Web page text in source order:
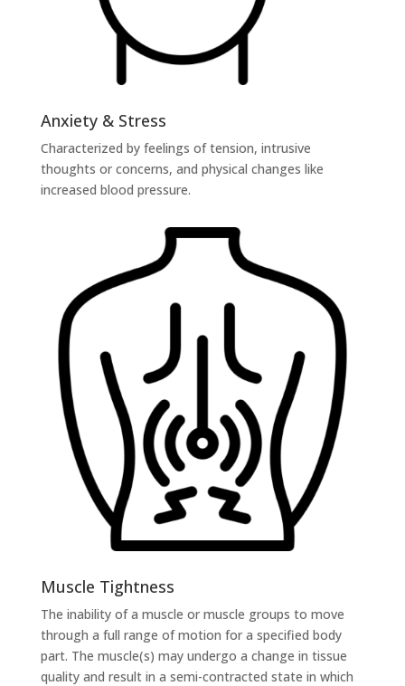
Anxiety & Stress
Characterized by feelings of tension, intrusive
thoughts or concerns, and physical changes like
increased blood pressure.
Muscle Tightness
The inability of a muscle or muscle groups to move
through a full range of motion for a specified body
part. The muscle(s) may undergo a change in tissue
quality and result in a semi-contracted state in which